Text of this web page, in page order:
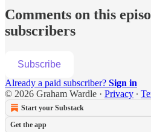
Comments on this
subscribers
Subscribe
Already a paid subscriber? Sign in
© 2026 Graham Wardle · Privacy ∙
Start your Substack
Get the app